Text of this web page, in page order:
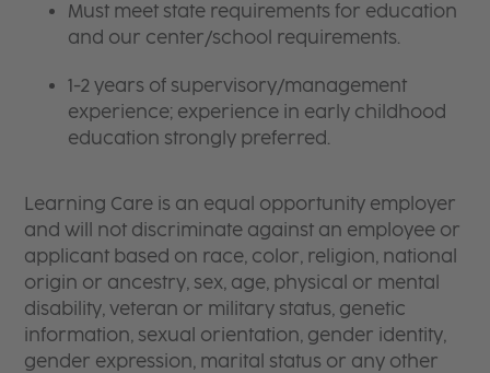
Must meet state requirements for education
and our center/school requirements.
1-2 years of supervisory/management
experience; experience in early childhood
education strongly preferred.
Learning Care is an equal opportunity employer
and will not discriminate against an employee or
applicant based on race, color, religion, national
origin or ancestry, sex, age, physical or mental
disability, veteran or military status, genetic
information, sexual orientation, gender identity,
gender expression, marital status or any other